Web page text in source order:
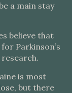
a main stay
believe that
Parkinson’s
is most
but there